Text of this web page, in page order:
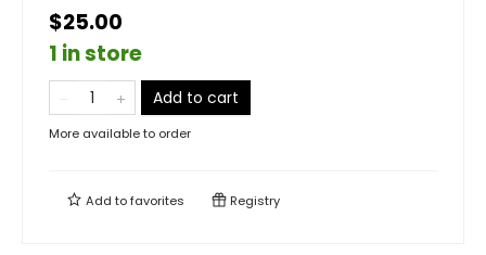
$25.00
1 in store
Add to cart
More available to order
Add tofavorites Registry